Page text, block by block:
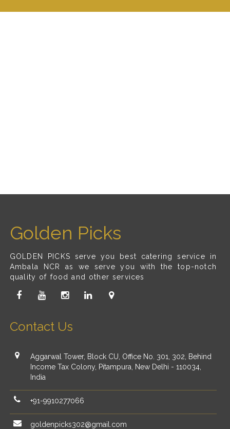
Golden Picks
GOLDEN PICKS serve you best catering service in
Ambala NCR as we serve you with the top-notch
quality of food and other services
Contact Us
Aggarwal Tower, Block CU, Office No. 301, 302, Behind
Income Tax Colony, Pitampura, New Delhi - 110034,
India
+91-9910277066
goldenpicks302@gmail.com